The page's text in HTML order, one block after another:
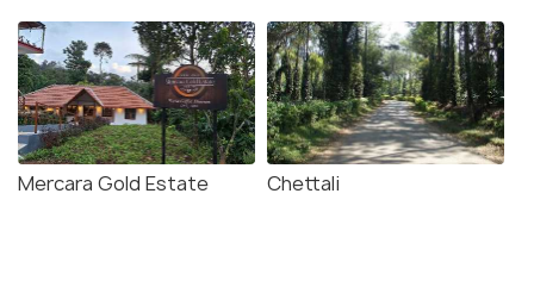
Mercara Gold Estate Chettali